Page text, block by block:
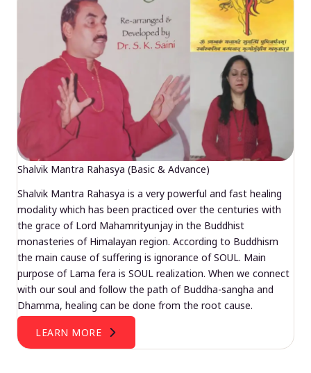
Shalvik Mantra Rahasya (Basic & Advance)
Shalvik Mantra Rahasya is a very powerful and fast healing
modality which has been practiced over the centuries with
the grace of Lord Mahamrityunjay in the Buddhist
monasteries of Himalayan region. According to Buddhism
the main cause of suffering is ignorance of SOUL. Main
purpose of Lama fera is SOUL realization. When we connect
with our soul and follow the path of Buddha-sangha and
Dhamma, healing can be done from the root cause.
LEARN MORE